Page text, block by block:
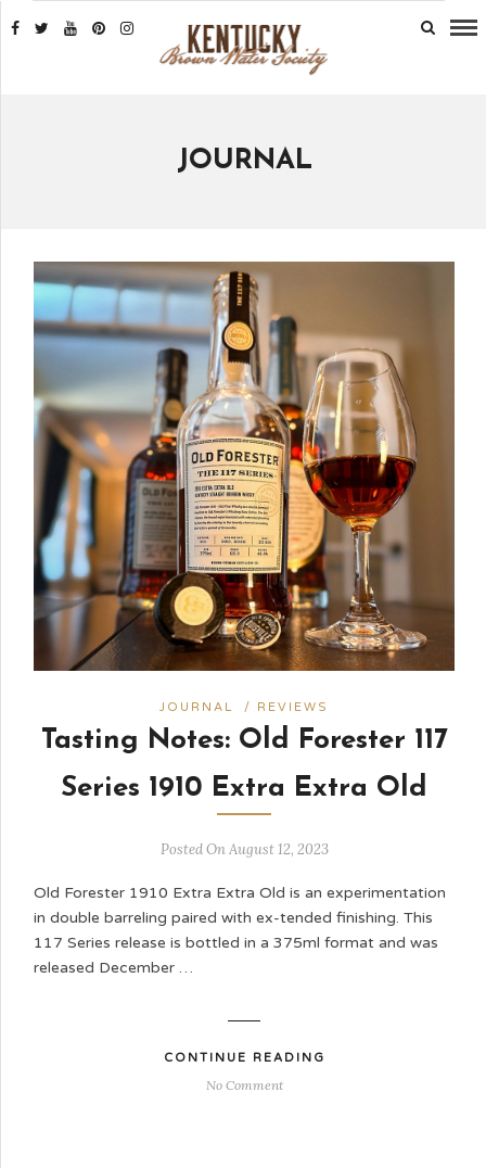
JOURNAL
JOURNAL / REVIEWS
Tasting Notes: Old Forester 117
Series 1910 Extra Extra Old
Posted On August 12, 2023
Old Forester 1910 Extra Extra Old is an experimentation
in double barreling paired with ex-tended finishing. This
117 Series release is bottled in a 375ml format and was
released December …
CONTINUE READING
No Comment